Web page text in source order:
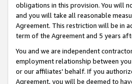
obligations in this provision. You will
and you will take all reasonable
Agreement. This restriction will be in
term of the Agreement and 5 years
You and we are independent
employment relationship between
or our affiliates' behalf. If you
Agreement, you will be deemed to